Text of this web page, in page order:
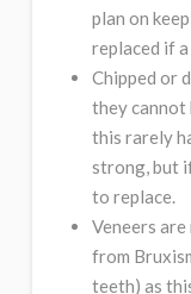
plan on
replaced if
Chipped or
they cannot
this rarely
strong, but
to replace.
Veneers
from
teeth) as